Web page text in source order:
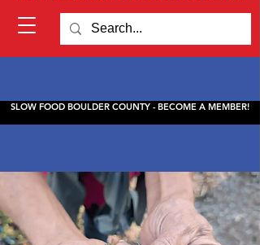
SLOW FOOD BOULDER COUNTY - BECOME A MEMBER!